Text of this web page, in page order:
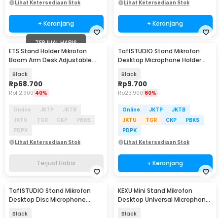
Lihat Ketersediaan Stok
+ Keranjang
Lihat Ketersediaan Stok
+ Keranjang
TERJUAL HABIS
ETS Stand Holder Mikrofon
Boom Arm Desk Adjustable
Black
Rp68.700
Rp112.900 40%
Online JKTP
JKTB
JKTU
TGR CKP
PBKS
PDPK
Lihat Ketersediaan Stok
Terjual Habis
TaffSTUDIO Stand Mikrofon
Desktop Microphone Holder
Black
Rp9.700
Rp23.900 60%
Online JKTP
JKTB
JKTU
TGR CKP
PBKS
PDPK
Lihat Ketersediaan Stok
+ Keranjang
TaffSTUDIO Stand Mikrofon
Desktop Disc Microphone
Black
KEXU Mini Stand Mikrofon
Desktop Universal Microphone
Black